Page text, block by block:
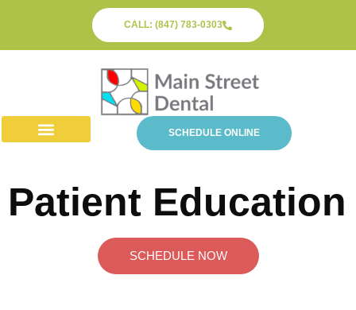
CALL: (847) 783-0303
SCHEDULE ONLINE
Patient Education
SCHEDULE NOW